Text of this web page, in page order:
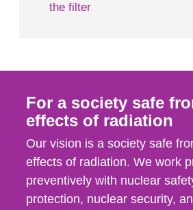
the filter
For a society safe
effects of radiation
Our vision is a society safe
effects of radiation. We work
preventively with nuclear
protection, nuclear security,